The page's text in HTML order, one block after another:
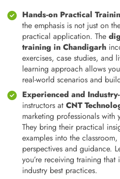
Hands-on Practical
the emphasis is not just on
practical application. The
training in Chandigarh
exercises, case studies, and
learning approach allows
real-world scenarios and
Experienced and
instructors at CNT
marketing professionals with
They bring their practical
examples into the
perspectives and guidance.
you’re receiving training
industry best practices.